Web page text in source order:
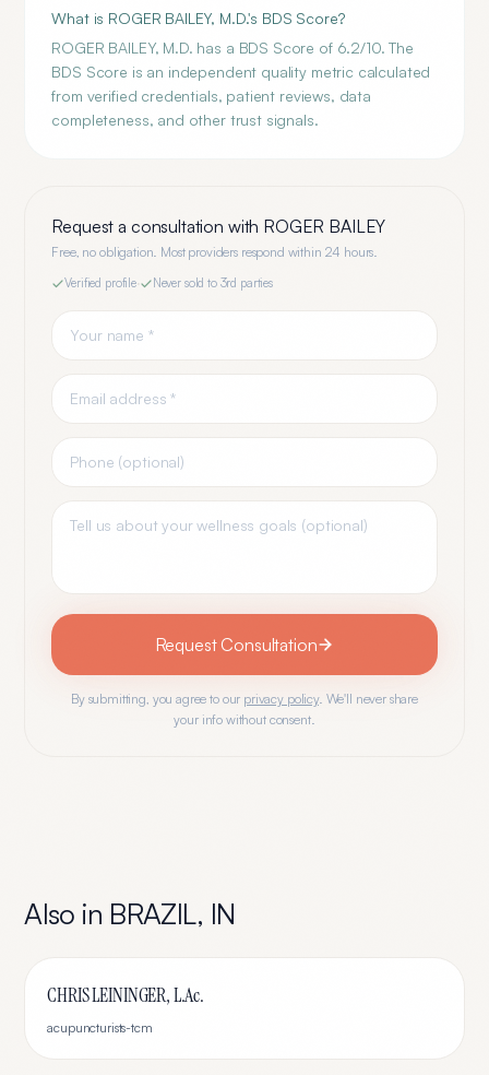
What is ROGER BAILEY, M.D.'s BDS Score?
ROGER BAILEY, M.D. has a BDS Score of 6.2/10. The
BDS Score is an independent quality metric calculated
from verified credentials, patient reviews, data
completeness, and other trust signals.
Request a consultation with ROGER BAILEY
Free, no obligation. Most providers respond within 24 hours.
Verified profile· Never sold to 3rd parties
Request Consultation
By submitting, you agree to our privacy policy. We'll never share
your info without consent.
Also in BRAZIL, IN
CHRIS LEININGER, L.Ac.
acupuncturists-tcm